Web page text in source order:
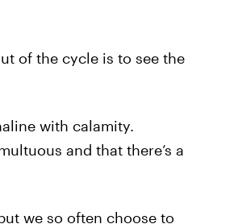
of the cycle is to see the
with calamity.
and that there’s a
we so often choose to